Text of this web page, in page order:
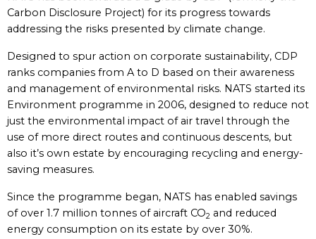
Carbon Disclosure Project) for its progress towards
addressing the risks presented by climate change.
Designed to spur action on corporate sustainability, CDP
ranks companies from A to D based on their awareness
and management of environmental risks. NATS started its
Environment programme in 2006, designed to reduce not
just the environmental impact of air travel through the
use of more direct routes and continuous descents, but
also it’s own estate by encouraging recycling and energy-
saving measures.
Since the programme began, NATS has enabled savings
of over 1.7 million tonnes of aircraft CO2 and reduced
energy consumption on its estate by over 30%.